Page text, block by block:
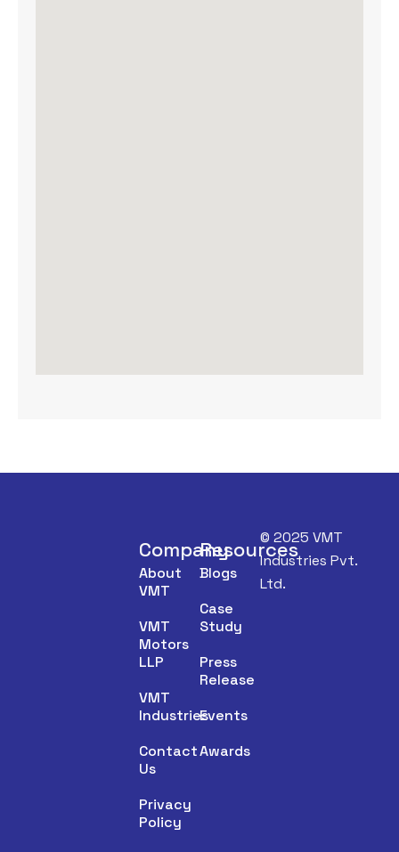
Company
About
VMT
VMT
Motors
LLP
VMT
Industries
Contact
Us
Privacy
Policy
Resources
Blogs
Case
Study
Press
Release
Events
Awards
© 2025 VMT
Industries Pvt.
Ltd.